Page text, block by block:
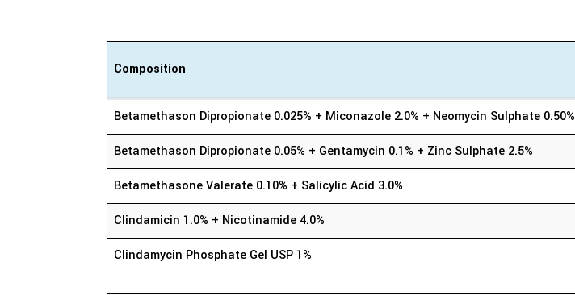
Composition
Composition
Betamethason Dipropionate 0.025% + Miconazole 2.0% + Neomycin Sulphate 0.50%
Betamethason Dipropionate 0.05% + Gentamycin 0.1% + Zinc Sulphate 2.5%
Betamethasone Valerate 0.10% + Salicylic Acid 3.0%
Clindamicin 1.0% + Nicotinamide 4.0%
Clindamycin Phosphate Gel USP 1%